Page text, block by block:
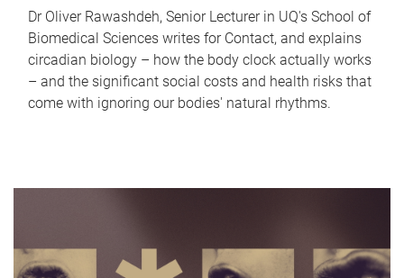
Dr Oliver Rawashdeh, Senior Lecturer in UQ's School of
Biomedical Sciences writes for Contact, and explains
circadian biology – how the body clock actually works
– and the significant social costs and health risks that
come with ignoring our bodies' natural rhythms.